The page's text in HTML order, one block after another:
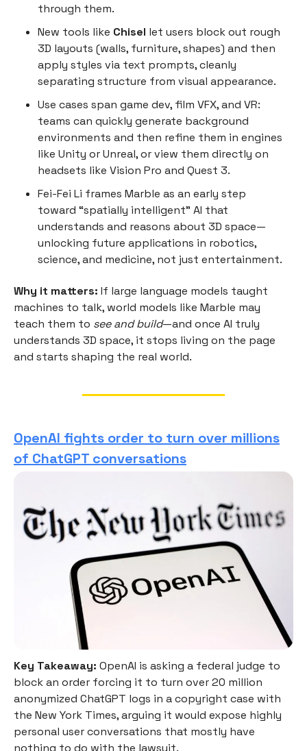
through them.
New tools like Chisel let users block out rough
3D layouts (walls, furniture, shapes) and then
apply styles via text prompts, cleanly
separating structure from visual appearance.
Use cases span game dev, film VFX, and VR:
teams can quickly generate background
environments and then refine them in engines
like Unity or Unreal, or view them directly on
headsets like Vision Pro and Quest 3.
Fei-Fei Li frames Marble as an early step
toward “spatially intelligent” AI that
understands and reasons about 3D space—
unlocking future applications in robotics,
science, and medicine, not just entertainment.
Why it matters: If large language models taught
machines to talk, world models like Marble may
teach them to see and build—and once AI truly
understands 3D space, it stops living on the page
and starts shaping the real world.
OpenAI fights order to turn over millions
of ChatGPT conversations
Key Takeaway: OpenAI is asking a federal judge to
block an order forcing it to turn over 20 million
anonymized ChatGPT logs in a copyright case with
the New York Times, arguing it would expose highly
personal user conversations that mostly have
nothing to do with the lawsuit.